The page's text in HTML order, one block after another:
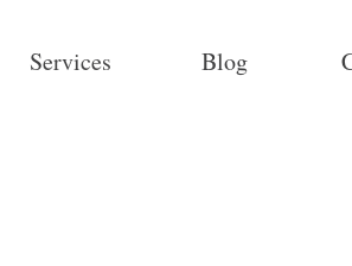
Services Blog